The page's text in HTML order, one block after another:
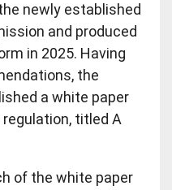
newly established
and produced
in 2025. Having
the
a white paper
titled A
of the white paper